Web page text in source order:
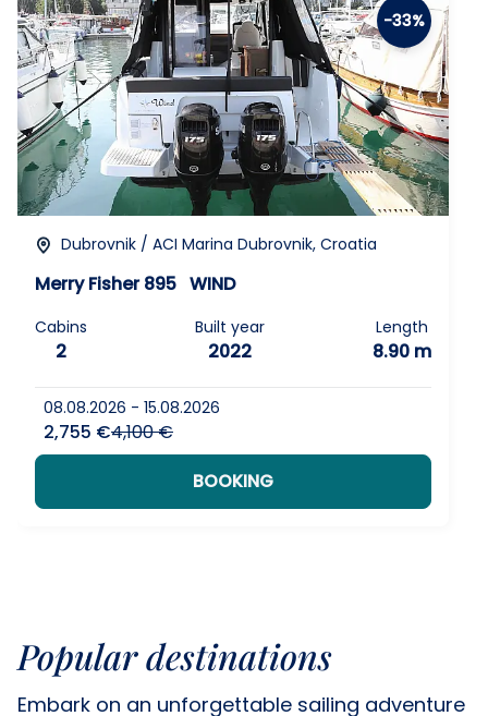
-33%
Dubrovnik / ACI Marina Dubrovnik, Croatia
Merry Fisher 895 WIND
2
Cabins
2022
Built year
8.90 m
Length
08.08.2026 - 15.08.2026
4,100 €
2,755 €
BOOKING
Popular destinations
Embark on an unforgettable sailing adventure